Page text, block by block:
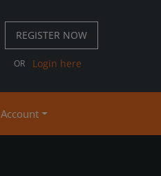
REGISTER NOW
OR Login here
Account